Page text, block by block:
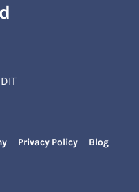
Privacy Policy Blog
Business